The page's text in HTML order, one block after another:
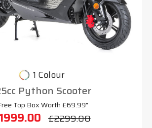
1 Colour
Python Scooter
Top Box Worth £69.99"
£2299.00